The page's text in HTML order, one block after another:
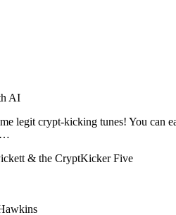
AI
legit crypt-kicking tunes! You
& the CryptKicker Five